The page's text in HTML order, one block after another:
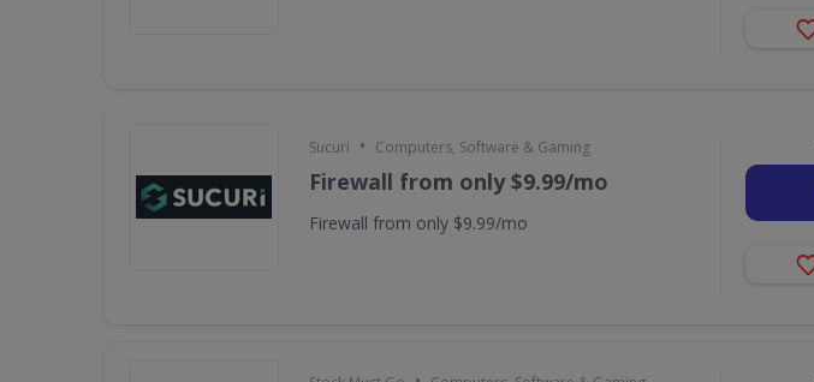
Sucuri • Computers, Software & Gaming
Firewall from only $9.99/mo
Firewall from only $9.99/mo